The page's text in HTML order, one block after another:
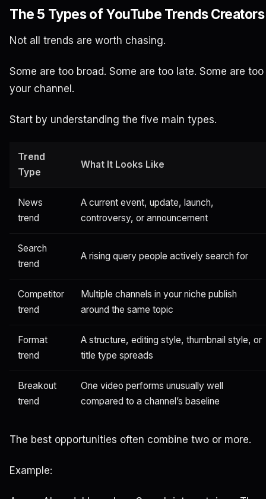
The 5 Types of YouTube Trends
Not all trends are worth chasing.
Some are too broad. Some are too late. Some are
your channel.
Start by understanding the five main types.
Trend
Type
What It Looks Like
News
trend
A current event, update, launch,
controversy, or announcement
Search
trend
A rising query people actively search for
Competitor
trend
Multiple channels in your niche publish
around the same topic
Format
trend
A structure, editing style, thumbnail style, or
title type spreads
Breakout
trend
One video performs unusually well
compared to a channel’s baseline
The best opportunities often combine two or more.
Example: